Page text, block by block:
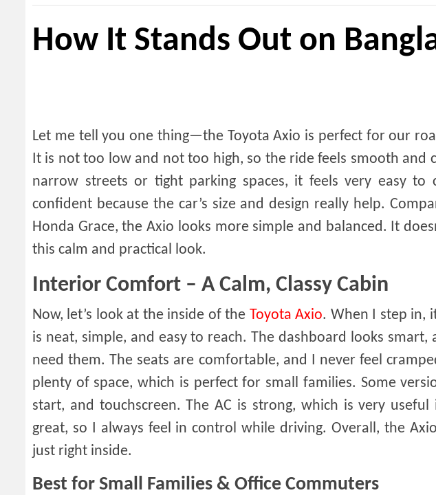
How It Stands Out on
Let me tell you one thing—the Toyota Axio is perfect for our
It is not too low and not too high, so the ride feels smooth
narrow streets or tight parking spaces, it feels very easy to
confident because the car’s size and design really help.
Honda Grace, the Axio looks more simple and balanced. It
this calm and practical look.
Interior Comfort – A Calm, Classy Cabin
Now, let’s look at the inside of the Toyota Axio. When I step in,
is neat, simple, and easy to reach. The dashboard looks
need them. The seats are comfortable, and I never feel
plenty of space, which is perfect for small families. Some
start, and touchscreen. The AC is strong, which is very
great, so I always feel in control while driving. Overall, the
just right inside.
Best for Small Families & Office Commuters